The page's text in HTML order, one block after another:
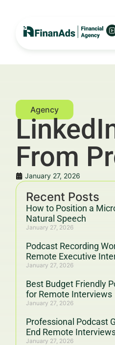
From
January 27, 2026
Recent Posts
How to Position a
Natural Speech
January 27, 2026
Podcast Recording
Remote Executive
January 27, 2026
Best Budget Friendly
for Remote Interviews
January 27, 2026
Professional Podcast
End Remote
January 27, 2026